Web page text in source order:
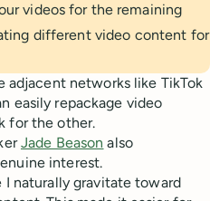
videos for the remaining
different video content for
adjacent networks like TikTok
easily repackage video
for the other.
Jade Beason also
interest.
I naturally gravitate toward